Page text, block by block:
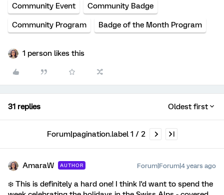
Community Event Community Badge
Community Program Badge of the Month Program
1 person likes this
31 replies Oldest first
Forum|pagination.label 1 / 2
AmaraW AUTHOR Forum|Forum|4 years ago
❄️ This is definitely a hard one! I think I'd want to spend the